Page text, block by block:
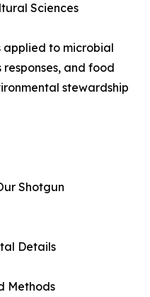
Sciences
applied to microbial
and food
stewardship
Shotgun
Details
Methods